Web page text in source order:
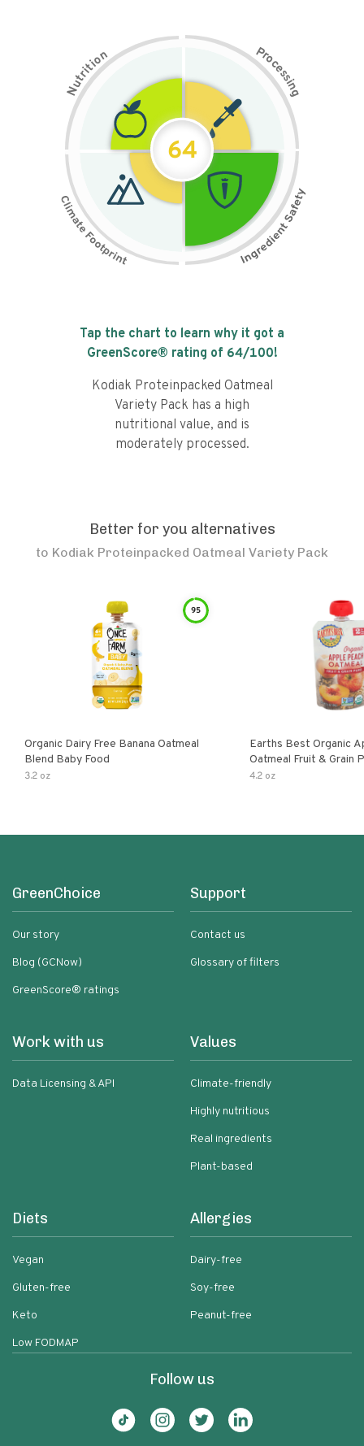
N
u
t
r
i
t
i
on Pr
o
c
e
s
s
i
n
g
64
Tap the chart to learn why it got a
GreenScore® rating of 64/100!
Kodiak Proteinpacked Oatmeal
Variety Pack has a high
nutritional value, and is
moderately processed.
Better for you alternatives
to Kodiak Proteinpacked Oatmeal Variety Pack
95
Organic Dairy Free Banana Oatmeal
Blend Baby Food
3.2 oz
Earths Best Organic
Oatmeal Fruit & Grain
Pouch
4.2 oz
GreenChoice
Our story
Blog (GCNow)
GreenScore® ratings
Support
Contact us
Glossary of filters
Work with us
Data Licensing & API
Values
Climate-friendly
Highly nutritious
Real ingredients
Plant-based
Diets
Vegan
Gluten-free
Keto
Low FODMAP
Allergies
Dairy-free
Soy-free
Peanut-free
Follow us